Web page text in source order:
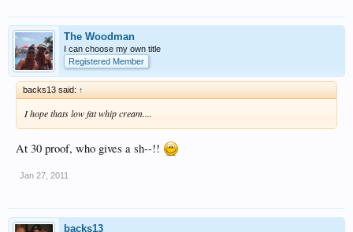
The Woodman
I can choose my own title
Registered Member
backs13 said: ↑
I hope thats low fat whip cream....
At 30 proof, who gives a sh--!!
Jan 27, 2011
backs13